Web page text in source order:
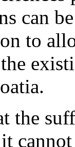
can
to
the
it